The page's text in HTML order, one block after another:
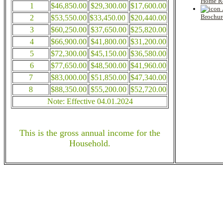
1
$46,850.00 $29,300.00 $17,600.00
2
$53,550.00 $33,450.00 $20,440.00
3
$60,250.00 $37,650.00 $25,820.00
4
$66,900.00 $41,800.00 $31,200.00
5
$72,300.00 $45,150.00 $36,580.00
6
$77,650.00 $48,500.00 $41,960.00
7
$83,000.00 $51,850.00 $47,340.00
8
$88,350.00 $55,200.00 $52,720.00
Note: Effective 04.01.2024
This is the gross annual income for the
Household.